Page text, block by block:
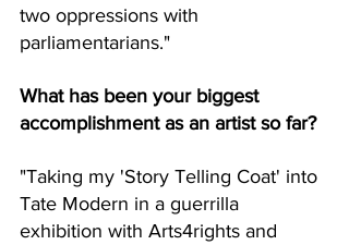
two oppressions with
parliamentarians."
What has been your biggest
accomplishment as an artist so far?
"Taking my 'Story Telling Coat' into
Tate Modern in a guerrilla
exhibition with Arts4rights and